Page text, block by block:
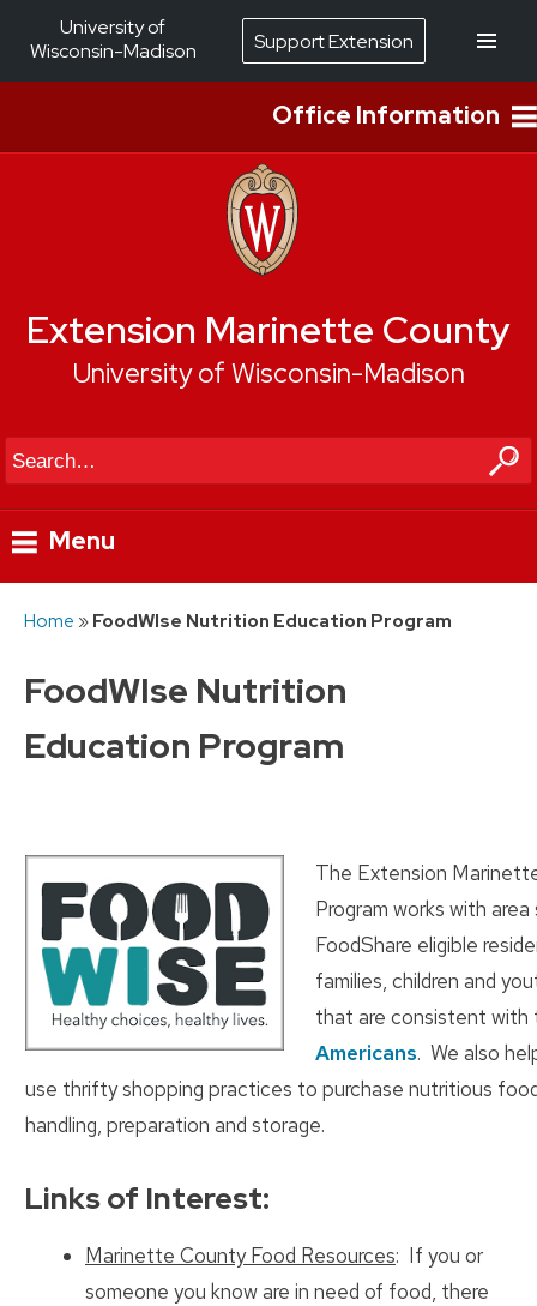
Office Information
Extension Marinette County
University of Wisconsin-Madison
Search
Menu
Home »FoodWIse Nutrition Education Program
FoodWIse Nutrition
Education Program
The Extension Marinett
Program works with
FoodShare eligible
families, children and
that are consistent
Americans. We also
use thrifty shopping practices to purchase nutritious
handling, preparation and storage.
Links of Interest:
Marinette County Food Resources: If you or
someone you know are in need of food, there
University of
Wisconsin-Madison
Support Extension